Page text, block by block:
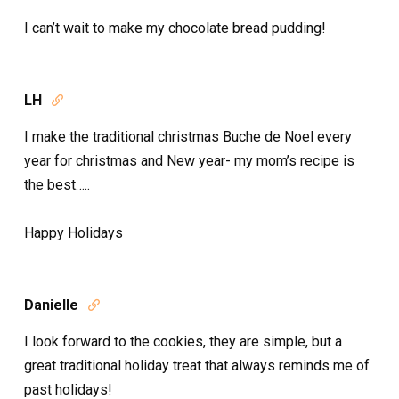
I can’t wait to make my chocolate bread pudding!
LH 
I make the traditional christmas Buche de Noel every
year for christmas and New year- my mom’s recipe is
the best…..
Happy Holidays
Danielle 
I look forward to the cookies, they are simple, but a
great traditional holiday treat that always reminds me of
past holidays!